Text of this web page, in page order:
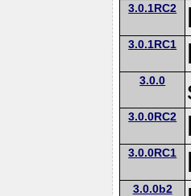
3.0.1RC2
3.0.1RC1
3.0.0
3.0.0RC2
3.0.0RC1
3.0.0b2